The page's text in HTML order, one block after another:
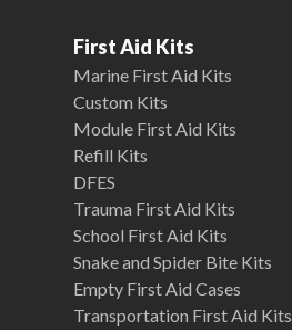
First Aid Kits
Marine First Aid Kits
Custom Kits
Module First Aid Kits
Refill Kits
DFES
Trauma First Aid Kits
School First Aid Kits
Snake and Spider Bite Kits
Empty First Aid Cases
Transportation First Aid Kits